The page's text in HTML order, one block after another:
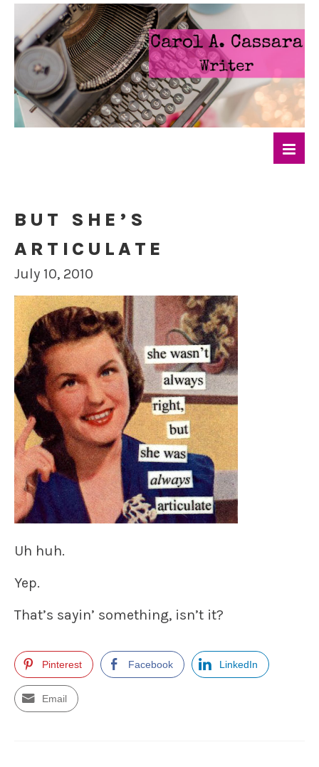
BUT SHE’S
ARTICULATE
July 10, 2010
Uh huh.
Yep.
That’s sayin’ something, isn’t it?
Pinterest Facebook LinkedIn
Email